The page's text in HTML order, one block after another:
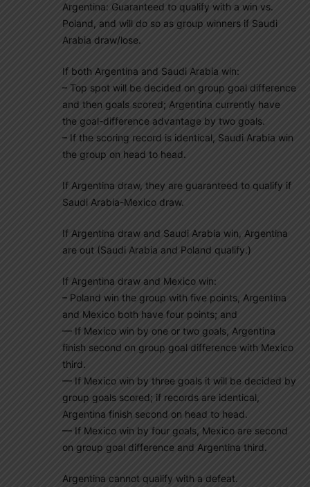
Argentina: Guaranteed to qualify with a win vs.
Poland, and will do so as group winners if Saudi
Arabia draw/lose.
If both Argentina and Saudi Arabia win:
– Top spot will be decided on group goal difference
and then goals scored; Argentina currently have
the goal-difference advantage by two goals.
– If the scoring record is identical, Saudi Arabia win
the group on head to head.
If Argentina draw, they are guaranteed to qualify if
Saudi Arabia-Mexico draw.
If Argentina draw and Saudi Arabia win, Argentina
are out (Saudi Arabia and Poland qualify.)
If Argentina draw and Mexico win:
– Poland win the group with five points, Argentina
and Mexico both have four points; and
— If Mexico win by one or two goals, Argentina
finish second on group goal difference with Mexico
third.
— If Mexico win by three goals it will be decided by
group goals scored; if records are identical,
Argentina finish second on head to head.
— If Mexico win by four goals, Mexico are second
on group goal difference and Argentina third.
Argentina cannot qualify with a defeat.